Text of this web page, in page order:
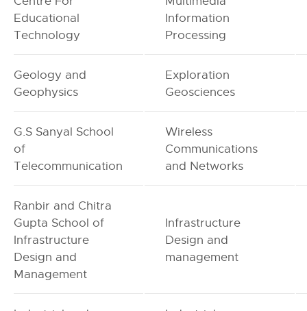
Educational
Technology
Information
Processing
Geology and
Geophysics
Exploration
Geosciences
G.S Sanyal School
of
Telecommunication
Wireless
Communications
and Networks
Ranbir and Chitra
Gupta School of
Infrastructure
Design and
Management
Infrastructure
Design and
management